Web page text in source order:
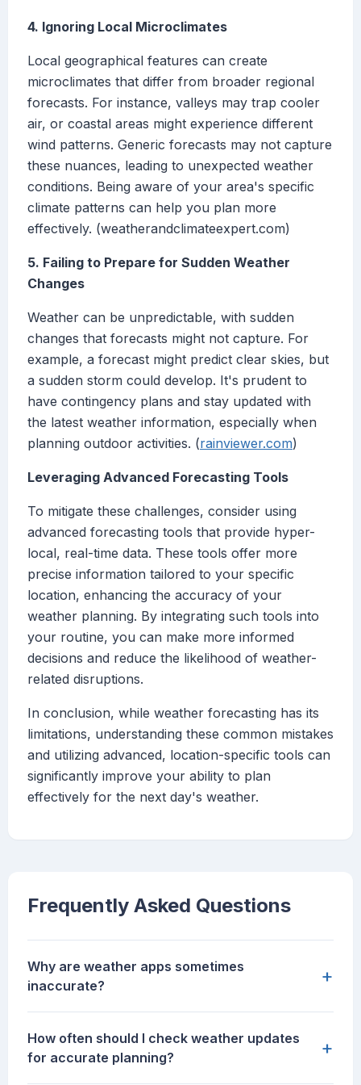
4. Ignoring Local Microclimates
Local geographical features can create
microclimates that differ from broader regional
forecasts. For instance, valleys may trap cooler
air, or coastal areas might experience different
wind patterns. Generic forecasts may not capture
these nuances, leading to unexpected weather
conditions. Being aware of your area's specific
climate patterns can help you plan more
effectively. (weatherandclimateexpert.com)
5. Failing to Prepare for Sudden Weather
Changes
Weather can be unpredictable, with sudden
changes that forecasts might not capture. For
example, a forecast might predict clear skies, but
a sudden storm could develop. It's prudent to
have contingency plans and stay updated with
the latest weather information, especially when
planning outdoor activities. (rainviewer.com)
Leveraging Advanced Forecasting Tools
To mitigate these challenges, consider using
advanced forecasting tools that provide hyper-
local, real-time data. These tools offer more
precise information tailored to your specific
location, enhancing the accuracy of your
weather planning. By integrating such tools into
your routine, you can make more informed
decisions and reduce the likelihood of weather-
related disruptions.
In conclusion, while weather forecasting has its
limitations, understanding these common mistakes
and utilizing advanced, location-specific tools can
significantly improve your ability to plan
effectively for the next day's weather.
Frequently Asked Questions
Why are weather apps sometimes
inaccurate?
+
How often should I check weather updates
for accurate planning?
+